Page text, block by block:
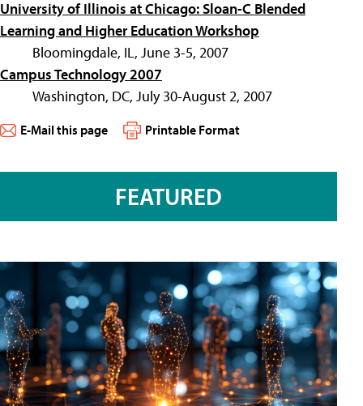
University of Illinois at Chicago: Sloan-C Blended
Learning and Higher Education Workshop
Bloomingdale, IL, June 3-5, 2007
Campus Technology 2007
Washington, DC, July 30-August 2, 2007
E-Mail this page Printable Format
FEATURED